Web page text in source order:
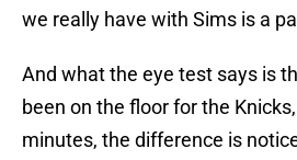
we really have with Sims is a
And what the eye test says is
been on the floor for the
minutes, the difference is